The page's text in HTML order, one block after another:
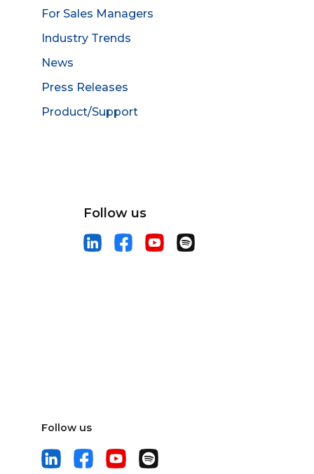
For Sales Managers
Industry Trends
News
Press Releases
Product/Support
Follow us
Follow us